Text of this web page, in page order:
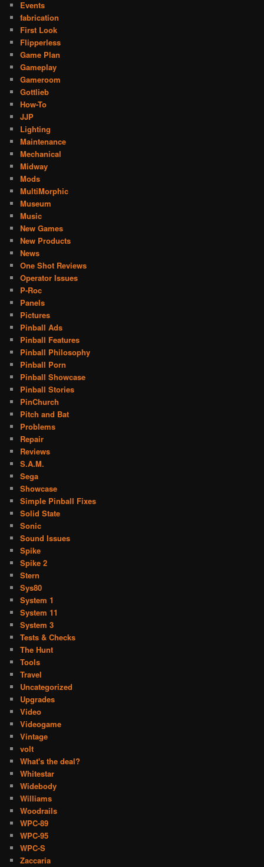
Events
fabrication
First Look
Flipperless
Game Plan
Gameplay
Gameroom
Gottlieb
How-To
JJP
Lighting
Maintenance
Mechanical
Midway
Mods
MultiMorphic
Museum
Music
New Games
New Products
News
One Shot Reviews
Operator Issues
P-Roc
Panels
Pictures
Pinball Ads
Pinball Features
Pinball Philosophy
Pinball Porn
Pinball Showcase
Pinball Stories
PinChurch
Pitch and Bat
Problems
Repair
Reviews
S.A.M.
Sega
Showcase
Simple Pinball Fixes
Solid State
Sonic
Sound Issues
Spike
Spike 2
Stern
Sys80
System 1
System 11
System 3
Tests & Checks
The Hunt
Tools
Travel
Uncategorized
Upgrades
Video
Videogame
Vintage
volt
What's the deal?
Whitestar
Widebody
Williams
Woodrails
WPC-89
WPC-95
WPC-S
Zaccaria